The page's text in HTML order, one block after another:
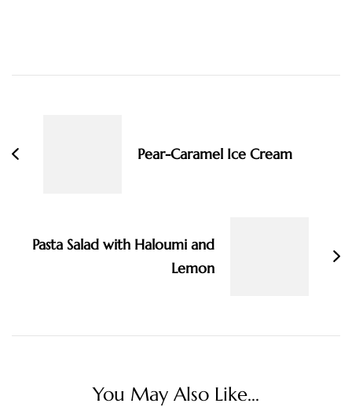
Pear-Caramel Ice Cream
Pasta Salad with Haloumi and
Lemon
You May Also Like...